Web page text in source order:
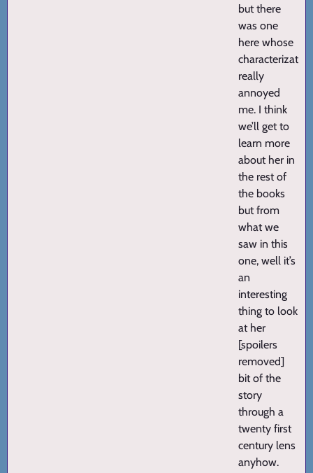
but there
was one
here whose
characterization
really
annoyed
me. I think
we’ll get to
learn more
about her in
the rest of
the books
but from
what we
saw in this
one, well it’s
an
interesting
thing to look
at her
[spoilers
removed]
bit of the
story
through a
twenty first
century lens
anyhow.